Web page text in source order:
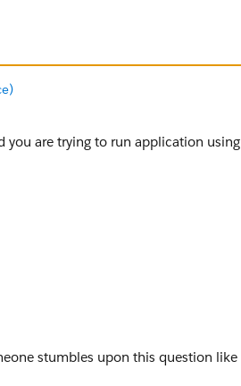
you are trying to run application using
stumbles upon this question like